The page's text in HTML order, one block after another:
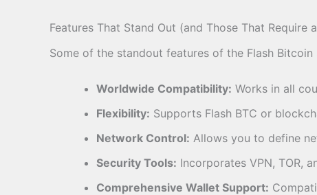
Features That Stand Out (and Those That Require
Some of the standout features of the Flash Bitcoin
Worldwide Compatibility: Works in all
Flexibility: Supports Flash BTC or
Network Control: Allows you to define
Security Tools: Incorporates VPN, TOR,
Comprehensive Wallet Support: